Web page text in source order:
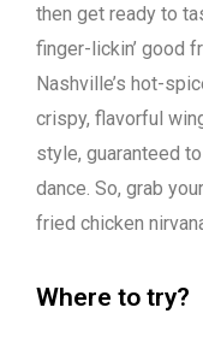
then get ready to
finger-lickin’ good
Nashville’s hot-
crispy, flavorful
style, guaranteed
dance. So, grab
fried chicken
Where to try?